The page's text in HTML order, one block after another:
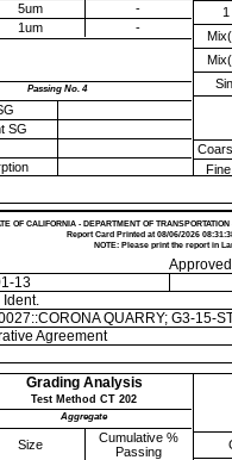
5um
-
1um
-
Passing No. 4
SG
OF CALIFORNIA - DEPARTMENT OF
Report Card Printed at 08/06/2026
NOTE: Please print the report in
Approved
13
QUARRY; G3-15-
Agreement
Grading Analysis
Test Method CT 202
Aggregate
Size
Cumulative %
Passing